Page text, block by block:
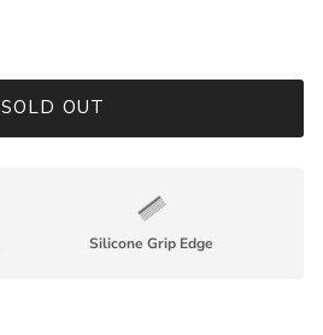
SOLD OUT
Silicone Grip Edge